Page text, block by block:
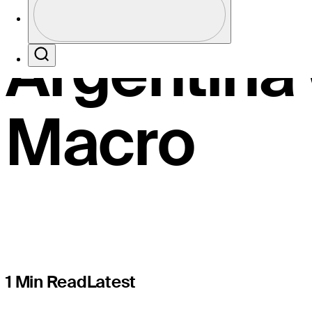
Profile / PGA Tour Pass Logo
Argentina
Macro
1 Min ReadLatest